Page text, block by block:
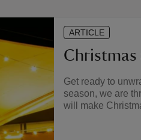
ARTICLE
Christmas
Get ready to
season, we are
will make